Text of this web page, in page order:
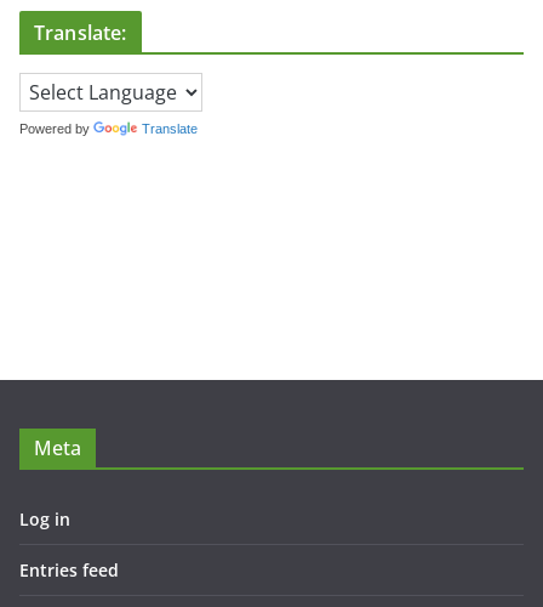
Translate:
Powered by Translate
Meta
Log in
Entries feed